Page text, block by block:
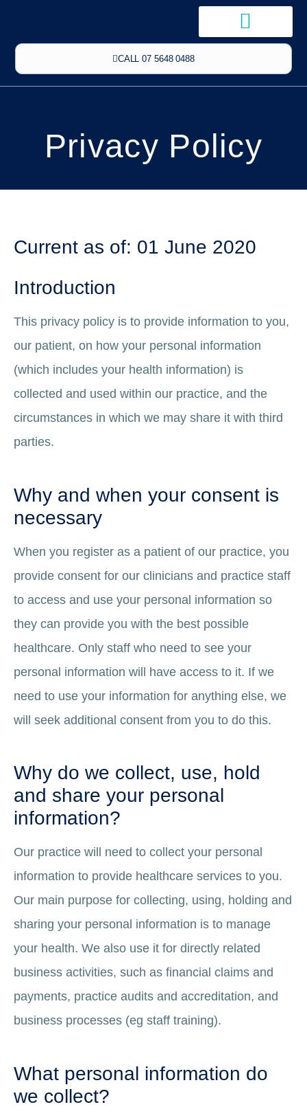
CALL 07 5648 0488
Privacy Policy
Current as of: 01 June 2020
Introduction
This privacy policy is to provide information to you,
our patient, on how your personal information
(which includes your health information) is
collected and used within our practice, and the
circumstances in which we may share it with third
parties.
Why and when your consent is
necessary
When you register as a patient of our practice, you
provide consent for our clinicians and practice staff
to access and use your personal information so
they can provide you with the best possible
healthcare. Only staff who need to see your
personal information will have access to it. If we
need to use your information for anything else, we
will seek additional consent from you to do this.
Why do we collect, use, hold
and share your personal
information?
Our practice will need to collect your personal
information to provide healthcare services to you.
Our main purpose for collecting, using, holding and
sharing your personal information is to manage
your health. We also use it for directly related
business activities, such as financial claims and
payments, practice audits and accreditation, and
business processes (eg staff training).
What personal information do
we collect?